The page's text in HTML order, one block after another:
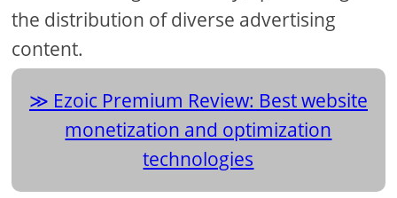
the distribution of diverse advertising
content.
Ezoic Premium Review: Best website
monetization and optimization
technologies